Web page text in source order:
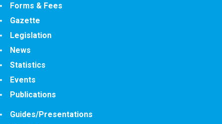
Forms & Fees
Gazette
Legislation
News
Statistics
Events
Publications
Guides/Presentations